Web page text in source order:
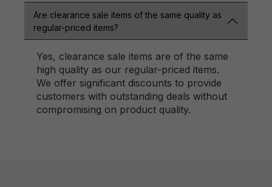
Are clearance sale items of the same quality as
regular-priced items?
Yes, clearance sale items are of the same
high quality as our regular-priced items.
We offer significant discounts to provide
customers with outstanding deals without
compromising on product quality.